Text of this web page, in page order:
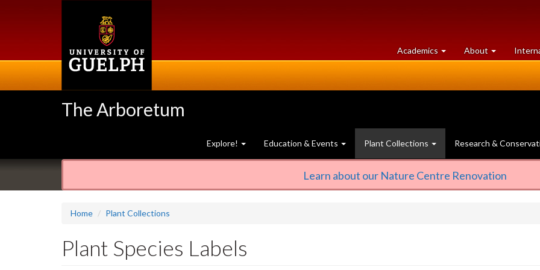
Academics at
University
About University
of
The Arboretum
Explore! Education & Events Plant Collections Research &
Learn about our Nature Centre Renovation
Home Plant Collections
Plant Species Labels